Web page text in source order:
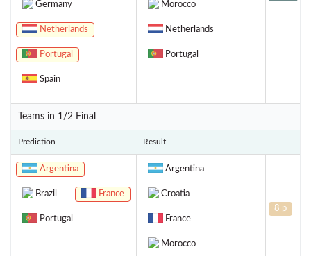
Germany
Netherlands
Portugal
Spain
Morocco
Netherlands
Portugal
Teams in 1/2 Final
Prediction Result
Argentina
Brazil France
Portugal
Argentina
Croatia
France
Morocco
8 p